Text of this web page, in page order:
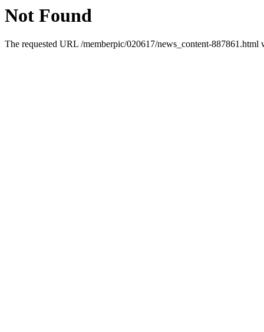
Not Found
The requested URL /memberpic/020617/news_content-887861.html